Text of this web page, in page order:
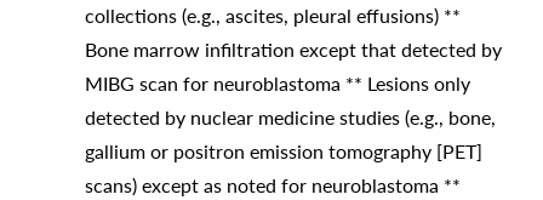
collections (e.g., ascites, pleural effusions) **
Bone marrow infiltration except that detected by
MIBG scan for neuroblastoma ** Lesions only
detected by nuclear medicine studies (e.g., bone,
gallium or positron emission tomography [PET]
scans) except as noted for neuroblastoma **